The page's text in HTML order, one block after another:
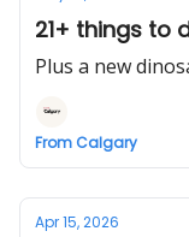
21+ things to
Plus a new
From Calgary
Apr 15, 2026